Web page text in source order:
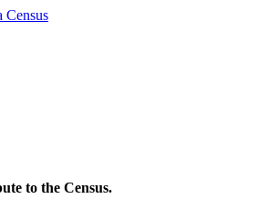
Census
to the Census.